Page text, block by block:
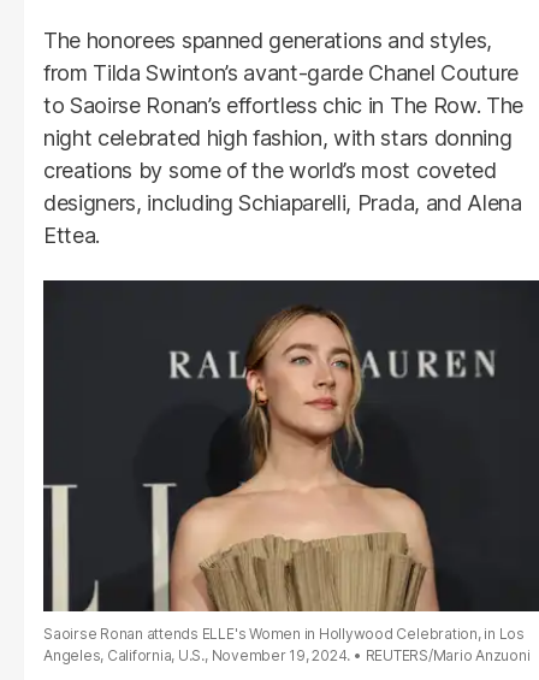
The honorees spanned generations and styles,
from Tilda Swinton’s avant-garde Chanel Couture
to Saoirse Ronan’s effortless chic in The Row. The
night celebrated high fashion, with stars donning
creations by some of the world’s most coveted
designers, including Schiaparelli, Prada, and Alena
Ettea.
Saoirse Ronan attends ELLE's Women in Hollywood Celebration, in Los
Angeles, California, U.S., November 19, 2024.
REUTERS/Mario Anzuoni